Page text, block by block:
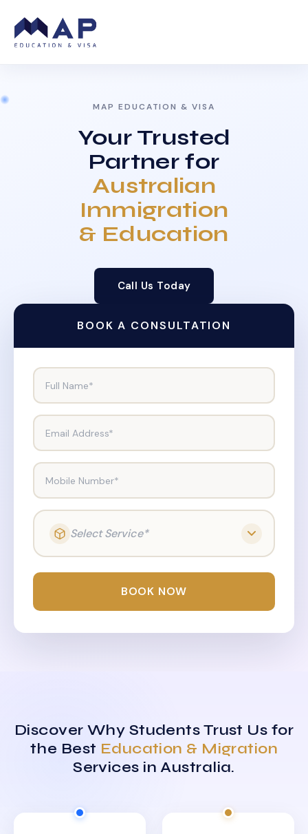
MAP EDUCATION & VISA
Your Trusted
Partner for
Australian
Immigration
& Education
Call Us Today
BOOK A CONSULTATION
Full Name*
Email Address*
Mobile Number*
Select Service*
BOOK NOW
Discover Why Students Trust Us for
the Best Education & Migration
Services in Australia.